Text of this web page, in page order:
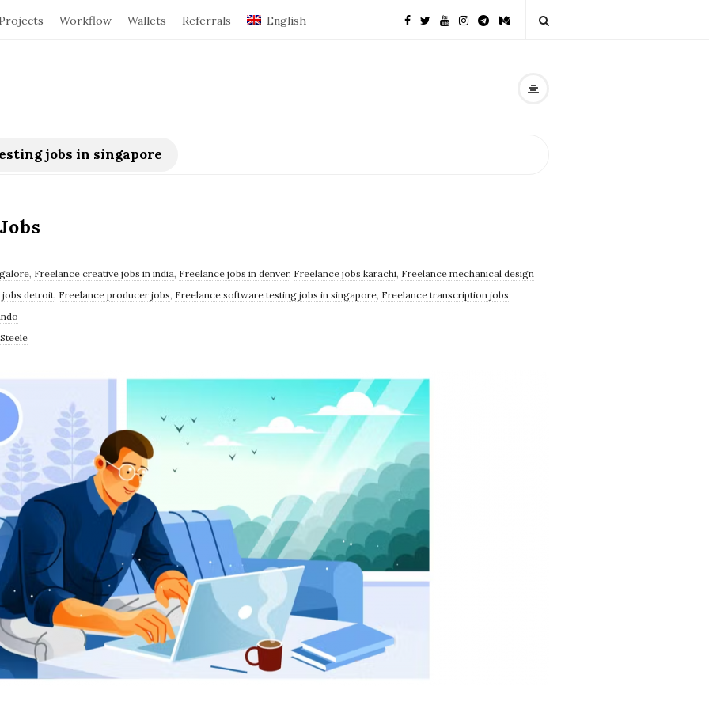
Workflow Wallets Referrals English
jobs in singapore
, Freelance creative jobs in india, Freelance jobs in denver, Freelance jobs karachi, Freelance mechanical design
jobs detroit, Freelance producer jobs, Freelance software testing jobs in singapore, Freelance transcription jobs